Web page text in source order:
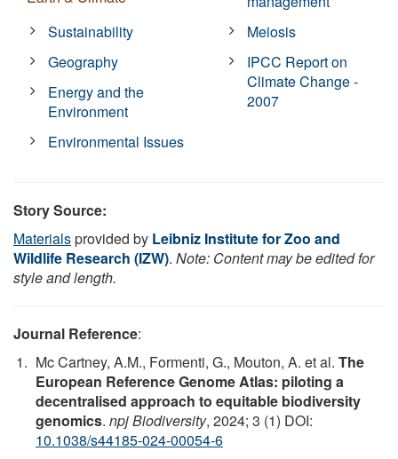
Sustainability
Geography
Energy and the
Environment
Environmental Issues
Meiosis
IPCC Report on
Climate Change -
2007
Story Source:
Materialsprovided by Leibniz Institute for Zoo and
Wildlife Research (IZW). Note: Content may be edited for
style and length.
Journal Reference:
Mc Cartney, A.M., Formenti, G., Mouton, A. et al. The
European Reference Genome Atlas: piloting a
decentralised approach to equitable biodiversity
genomics. npj Biodiversity, 2024; 3 (1) DOI:
10.1038/s44185-024-00054-6